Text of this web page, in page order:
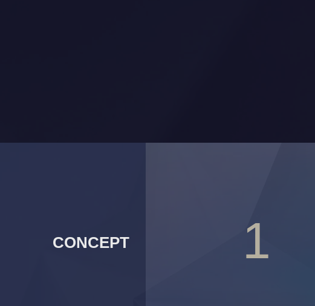
CONCEPT 1